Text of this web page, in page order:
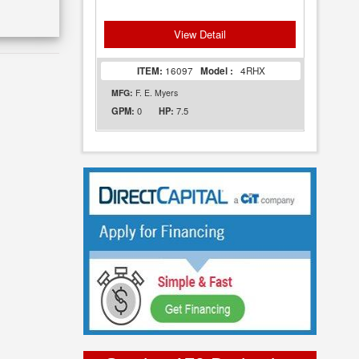
View Detail
ITEM: 16097 Model : 4RHX
MFG: F. E. Myers
GPM: 0 HP: 7.5